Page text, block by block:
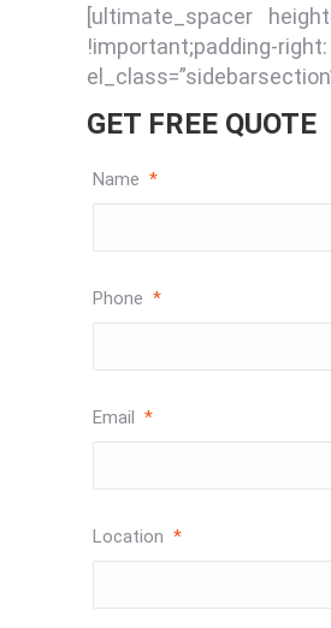
[ultimate_spacer
!important;padding-
GET FREE QUOTE
Name *
Phone *
Email *
Location *